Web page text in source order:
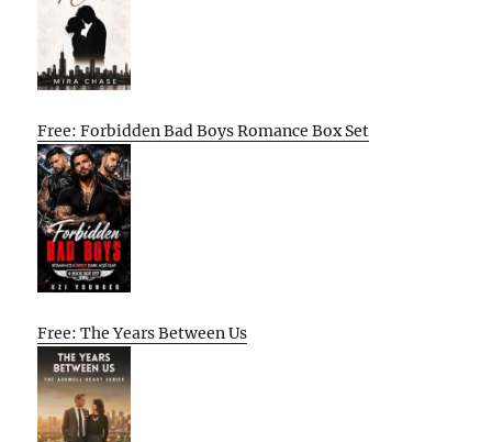
Free: Forbidden Bad Boys Romance Box Set
Free: The Years Between Us